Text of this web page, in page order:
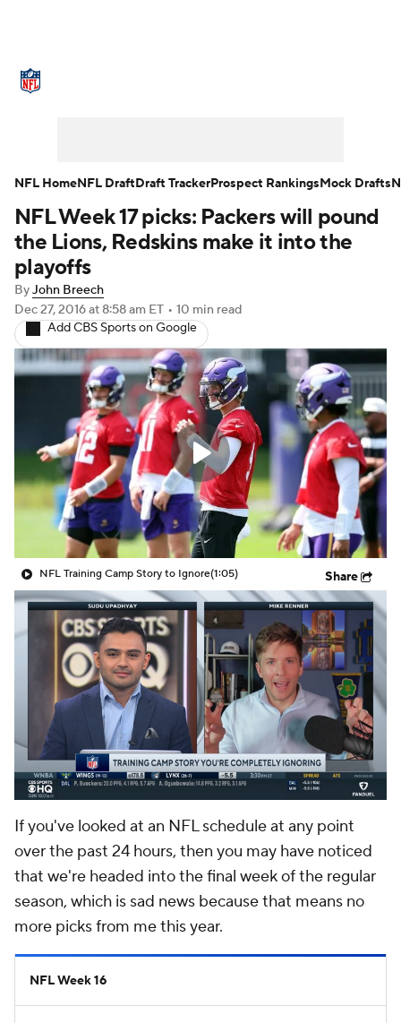
NFL Draft Super Bowl Players
Injuries
Fantasy Paramount + NFL Shop
NFL Week 17 picks: Packers will pound
the Lions, Redskins make it into the
playoffs
ByJohn Breech
Dec 27, 2016at 8:58 am ET • 10 min read
Add CBS Sports on Google
NFL Training Camp Story to Ignore(1:05) Share
If you've looked at an NFL schedule at any point
over the past 24 hours, then you may have noticed
that we're headed into the final week of the regular
season, which is sad news because that means no
more picks from me this year.
NFL Week 16
NFL HomeNFL DraftDraft TrackerProspect RankingsMock Drafts